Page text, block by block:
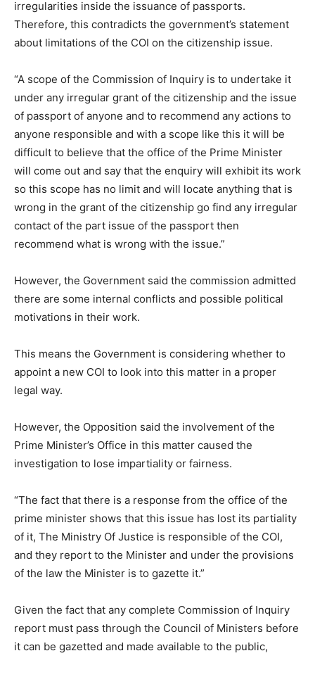
irregularities inside the issuance of passports.
Therefore, this contradicts the government’s statement
about limitations of the COI on the citizenship issue.
“A scope of the Commission of Inquiry is to undertake it
under any irregular grant of the citizenship and the issue
of passport of anyone and to recommend any actions to
anyone responsible and with a scope like this it will be
difficult to believe that the office of the Prime Minister
will come out and say that the enquiry will exhibit its work
so this scope has no limit and will locate anything that is
wrong in the grant of the citizenship go find any irregular
contact of the part issue of the passport then
recommend what is wrong with the issue.”
However, the Government said the commission admitted
there are some internal conflicts and possible political
motivations in their work.
This means the Government is considering whether to
appoint a new COI to look into this matter in a proper
legal way.
However, the Opposition said the involvement of the
Prime Minister’s Office in this matter caused the
investigation to lose impartiality or fairness.
“The fact that there is a response from the office of the
prime minister shows that this issue has lost its partiality
of it, The Ministry Of Justice is responsible of the COI,
and they report to the Minister and under the provisions
of the law the Minister is to gazette it.”
Given the fact that any complete Commission of Inquiry
report must pass through the Council of Ministers before
it can be gazetted and made available to the public,